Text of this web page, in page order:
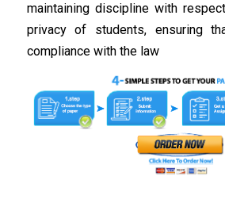
maintaining discipline with
privacy of students, ensuring
compliance with the law